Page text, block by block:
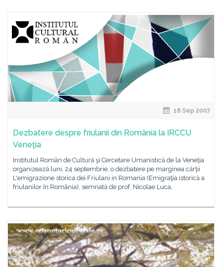
18 Sep 2007
Dezbatere despre friulanii din România la IRCCU
Veneţia
Institutul Român de Cultură şi Cercetare Umanistică de la Veneţia
organizează luni, 24 septembrie, o dezbatere pe marginea cărţii
L'emigrazione storica dei Friulani in Romania (Emigraţia istorică a
friulanilor în România), semnată de prof. Nicolae Luca,